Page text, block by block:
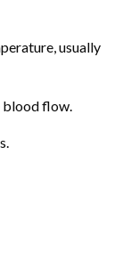
usually
blood flow.